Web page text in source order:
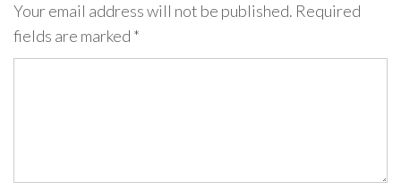
Your email address will not be published. Required
fields are marked *